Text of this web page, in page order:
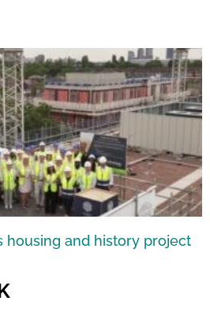
housing and history project